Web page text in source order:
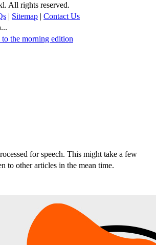
All rights reserved.
| Sitemap | Contact Us
the morning edition
for speech. This might take a few
to other articles in the mean time.